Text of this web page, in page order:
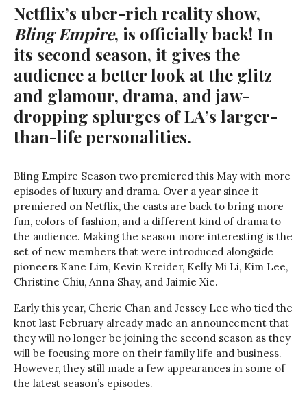
Netflix’s uber-rich reality show,
Bling Empire, is officially back! In
its second season, it gives the
audience a better look at the glitz
and glamour, drama, and jaw-
dropping splurges of LA’s larger-
than-life personalities.
Bling Empire Season two premiered this May with more
episodes of luxury and drama. Over a year since it
premiered on Netflix, the casts are back to bring more
fun, colors of fashion, and a different kind of drama to
the audience. Making the season more interesting is the
set of new members that were introduced alongside
pioneers Kane Lim, Kevin Kreider, Kelly Mi Li, Kim Lee,
Christine Chiu, Anna Shay, and Jaimie Xie.
Early this year, Cherie Chan and Jessey Lee who tied the
knot last February already made an announcement that
they will no longer be joining the second season as they
will be focusing more on their family life and business.
However, they still made a few appearances in some of
the latest season’s episodes.